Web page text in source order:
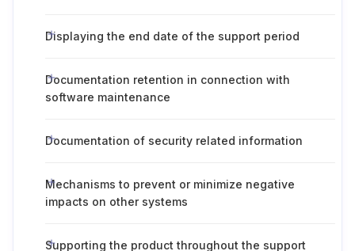
Displaying the end date of the support period
Documentation retention in connection with
software maintenance
Documentation of security related information
Mechanisms to prevent or minimize negative
impacts on other systems
Supporting the product throughout the support